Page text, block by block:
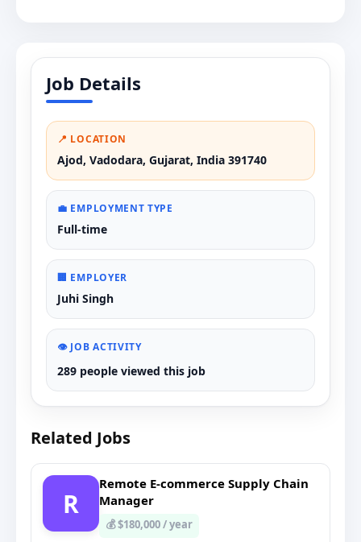
Job Details
📍 LOCATION
Ajod, Vadodara, Gujarat, India 391740
💼 EMPLOYMENT TYPE
Full-time
🏢 EMPLOYER
Juhi Singh
👁️ JOB ACTIVITY
289 people viewed this job
Related Jobs
R
Remote E-commerce Supply Chain
Manager
💰 $180,000 / year